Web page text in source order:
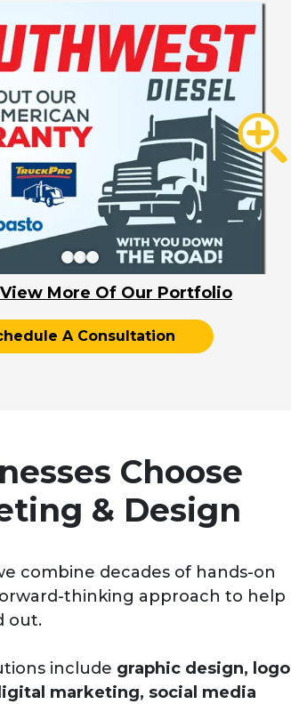
More Of Our Portfolio
A Consultation
Choose
& Design
combine decades of hands-on
thinking approach to help
out.
include graphic design, logo
marketing, social media